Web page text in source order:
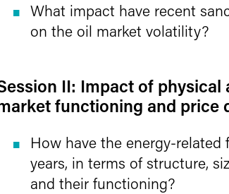
What impact have recent
on the oil market volatility?
II: Impact of
functioning and price
How have the energy-
years, in terms of structure,
and their functioning?